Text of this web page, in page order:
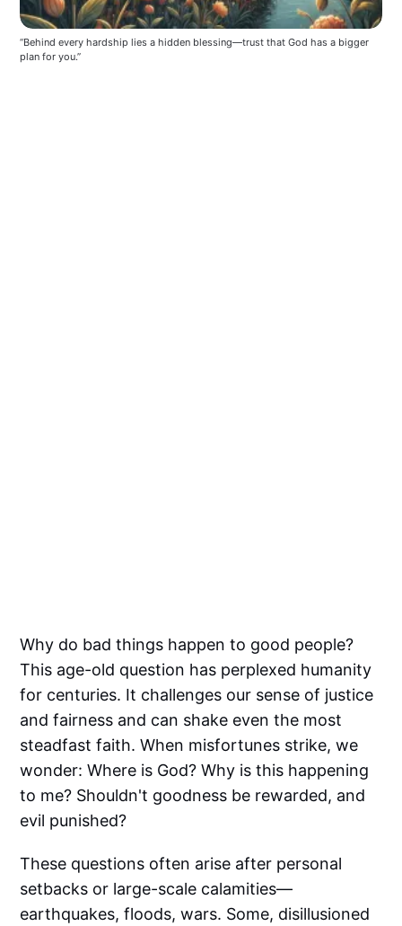
“Behind every hardship lies a hidden blessing—trust that God has a bigger
plan for you.”
Why do bad things happen to good people?
This age-old question has perplexed humanity
for centuries. It challenges our sense of justice
and fairness and can shake even the most
steadfast faith. When misfortunes strike, we
wonder: Where is God? Why is this happening
to me? Shouldn't goodness be rewarded, and
evil punished?
These questions often arise after personal
setbacks or large-scale calamities—
earthquakes, floods, wars. Some, disillusioned